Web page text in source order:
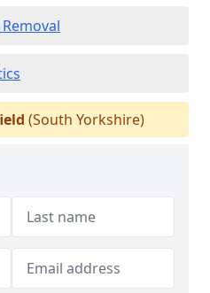
(South Yorkshire)